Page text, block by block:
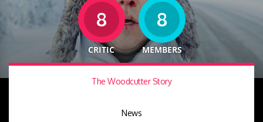
8
CRITIC
8
MEMBERS
The Woodcutter Story
News